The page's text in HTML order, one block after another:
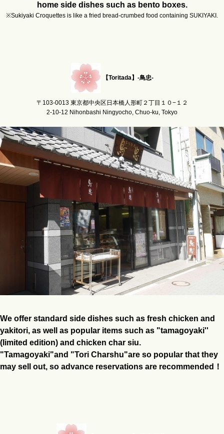
home side dishes such as bento boxes.
※Sukiyaki Croquettes is like a fried bread-crumbed food containing SUKIYAKI.
【Toritada】-鳥忠-
〒103-0013 東京都中央区日本橋人形町２丁目１０−１２
2-10-12 Nihonbashi Ningyocho, Chuo-ku, Tokyo
We offer standard side dishes such as fresh chicken and
yakitori, as well as popular items such as "tamagoyaki''
(limited edition) and chicken char siu.
"Tamagoyaki"and "Tori Charshu"are so popular that they
may sell out, so advance reservations are recommended！